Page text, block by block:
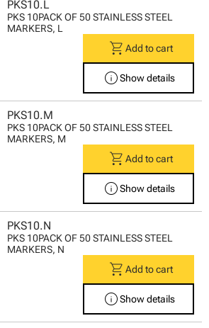
PKS10.L
PKS 10PACK OF 50 STAINLESS STEEL
MARKERS, L
shopping_cart Add to cart
infoShow details
PKS10.M
PKS 10PACK OF 50 STAINLESS STEEL
MARKERS, M
shopping_cart Add to cart
infoShow details
PKS10.N
PKS 10PACK OF 50 STAINLESS STEEL
MARKERS, N
shopping_cart Add to cart
infoShow details